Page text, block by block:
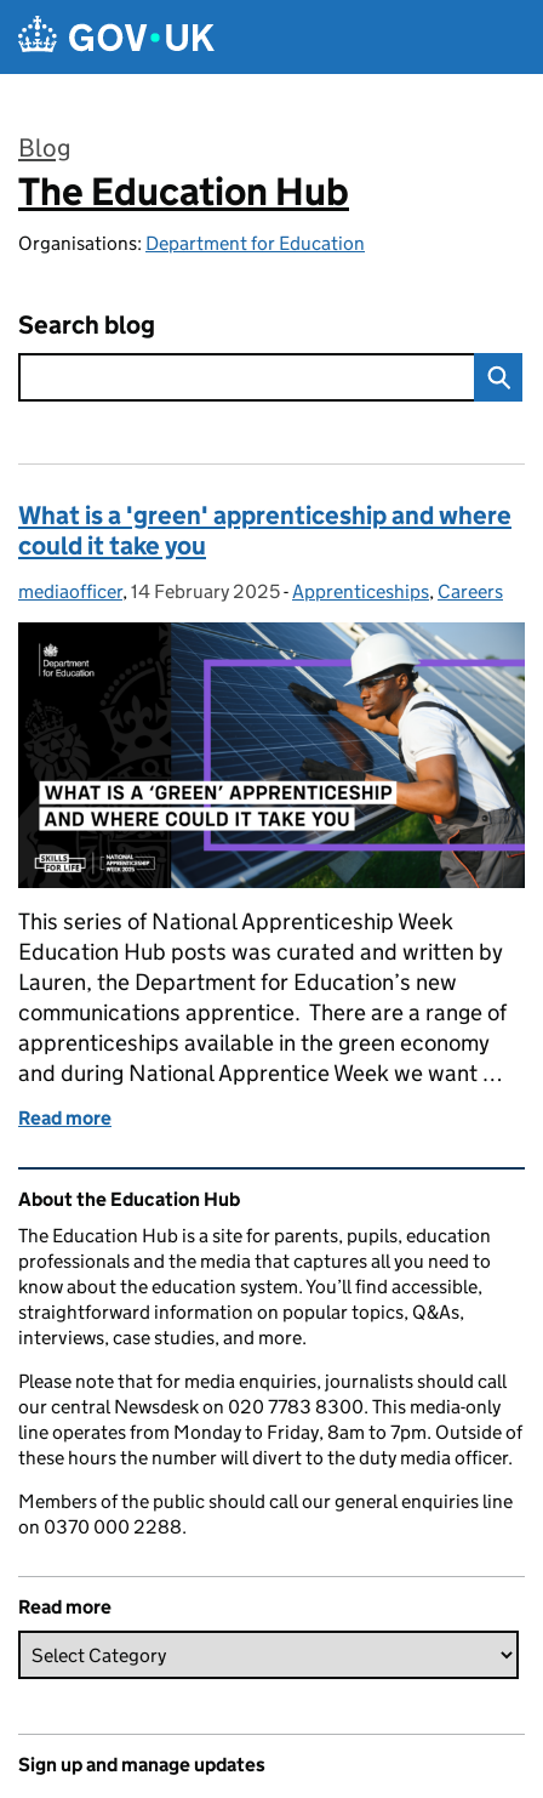
Skip to main content
Blog
:
The Education Hub
Organisations: Department for Education
Search blog
What is a 'green' apprenticeship and where
could it take you
Posted by:
mediaofficer, Posted on:
14 February 2025- Categories:
Apprenticeships, Careers
This series of National Apprenticeship Week
Education Hub posts was curated and written by
Lauren, the Department for Education’s new
communications apprentice. There are a range of
apprenticeships available in the green economy
and during National Apprentice Week we want …
Read more
Related content and links
About the Education Hub
The Education Hub is a site for parents, pupils, education
professionals and the media that captures all you need to
know about the education system. You’ll find accessible,
straightforward information on popular topics, Q&As,
interviews, case studies, and more.
Please note that for media enquiries, journalists should call
our central Newsdesk on 020 7783 8300. This media-only
line operates from Monday to Friday, 8am to 7pm. Outside of
these hours the number will divert to the duty media officer.
Members of the public should call our general enquiries line
on 0370 000 2288.
Read more
Sign up and manage updates